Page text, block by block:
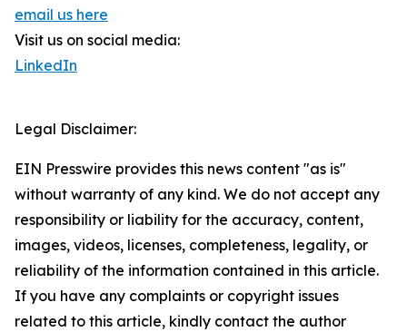
email us here
Visit us on social media:
LinkedIn
Legal Disclaimer:
EIN Presswire provides this news content "as is"
without warranty of any kind. We do not accept any
responsibility or liability for the accuracy, content,
images, videos, licenses, completeness, legality, or
reliability of the information contained in this article.
If you have any complaints or copyright issues
related to this article, kindly contact the author